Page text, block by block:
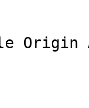
Origin